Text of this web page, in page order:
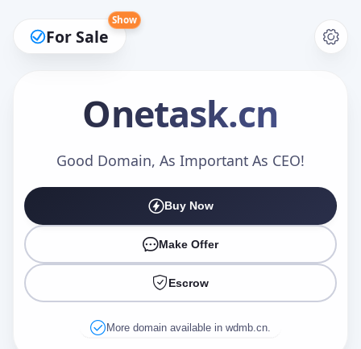
For Sale
Show
Onetask.cn
Good Domain, As Important As CEO!
Buy Now
Make Offer
Escrow
More domain available in wdmb.cn.
Make an Offer